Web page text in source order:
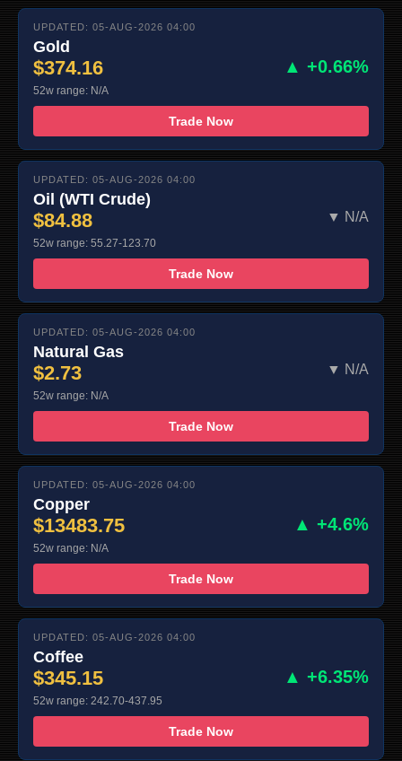
UPDATED: 05-AUG-2026 04:00
Gold
$374.16 ▲ +0.66%
52w range: N/A
Trade Now
UPDATED: 05-AUG-2026 04:00
Oil (WTI Crude)
$84.88 ▼ N/A
52w range: 55.27-123.70
Trade Now
UPDATED: 05-AUG-2026 04:00
Natural Gas
$2.73 ▼ N/A
52w range: N/A
Trade Now
UPDATED: 05-AUG-2026 04:00
Copper
$13483.75 ▲ +4.6%
52w range: N/A
Trade Now
UPDATED: 05-AUG-2026 04:00
Coffee
$345.15 ▲ +6.35%
52w range: 242.70-437.95
Trade Now